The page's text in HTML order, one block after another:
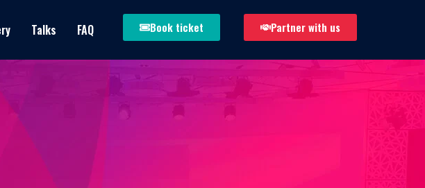
Talks FAQ Book ticket Partner with us